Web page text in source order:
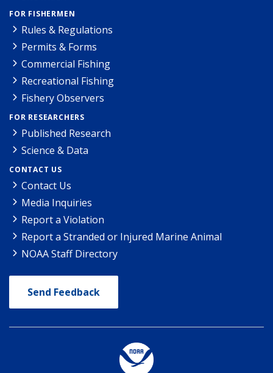
FOR FISHERMEN
Rules & Regulations
Permits & Forms
Commercial Fishing
Recreational Fishing
Fishery Observers
FOR RESEARCHERS
Published Research
Science & Data
CONTACT US
Contact Us
Media Inquiries
Report a Violation
Report a Stranded or Injured Marine Animal
NOAA Staff Directory
Send Feedback